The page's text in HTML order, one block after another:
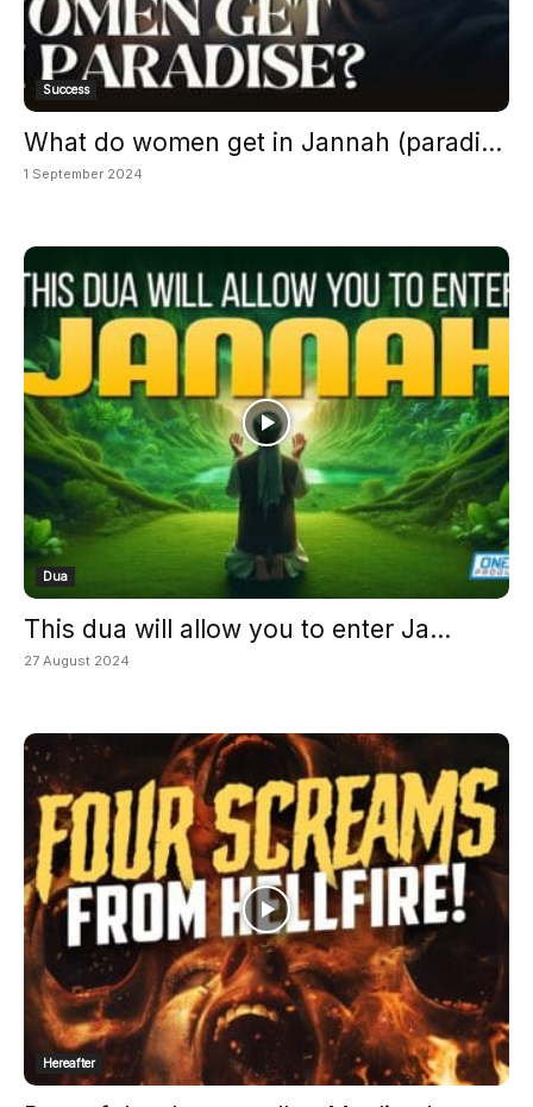
Success
What do women get in Jannah (paradi...
1 September 2024
Dua
This dua will allow you to enter Ja...
27 August 2024
Hereafter